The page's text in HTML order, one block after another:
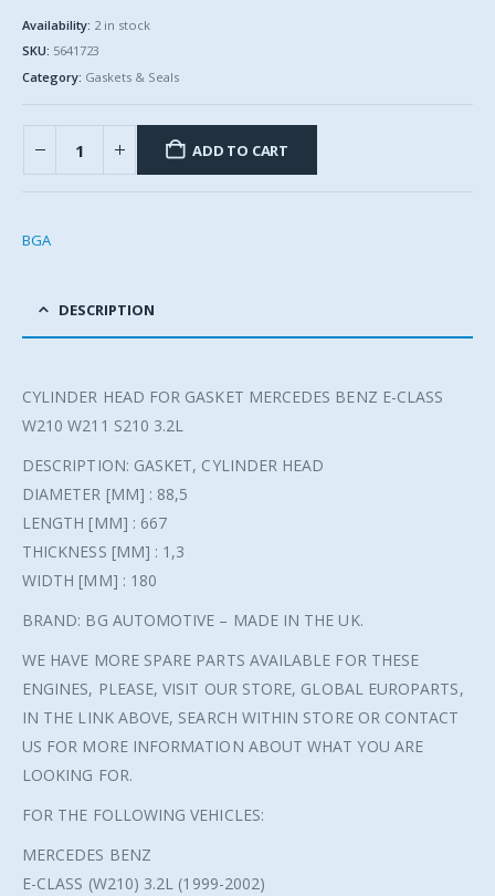
Availability: 2 in stock
SKU: 5641723
Category: Gaskets & Seals
ADD TO CART
BGA
DESCRIPTION
CYLINDER HEAD FOR GASKET MERCEDES BENZ E-CLASS
W210 W211 S210 3.2L
DESCRIPTION: GASKET, CYLINDER HEAD
DIAMETER [MM] : 88,5
LENGTH [MM] : 667
THICKNESS [MM] : 1,3
WIDTH [MM] : 180
BRAND: BG AUTOMOTIVE – MADE IN THE UK.
WE HAVE MORE SPARE PARTS AVAILABLE FOR THESE
ENGINES, PLEASE, VISIT OUR STORE, GLOBAL EUROPARTS,
IN THE LINK ABOVE, SEARCH WITHIN STORE OR CONTACT
US FOR MORE INFORMATION ABOUT WHAT YOU ARE
LOOKING FOR.
FOR THE FOLLOWING VEHICLES:
MERCEDES BENZ
E-CLASS (W210) 3.2L (1999-2002)